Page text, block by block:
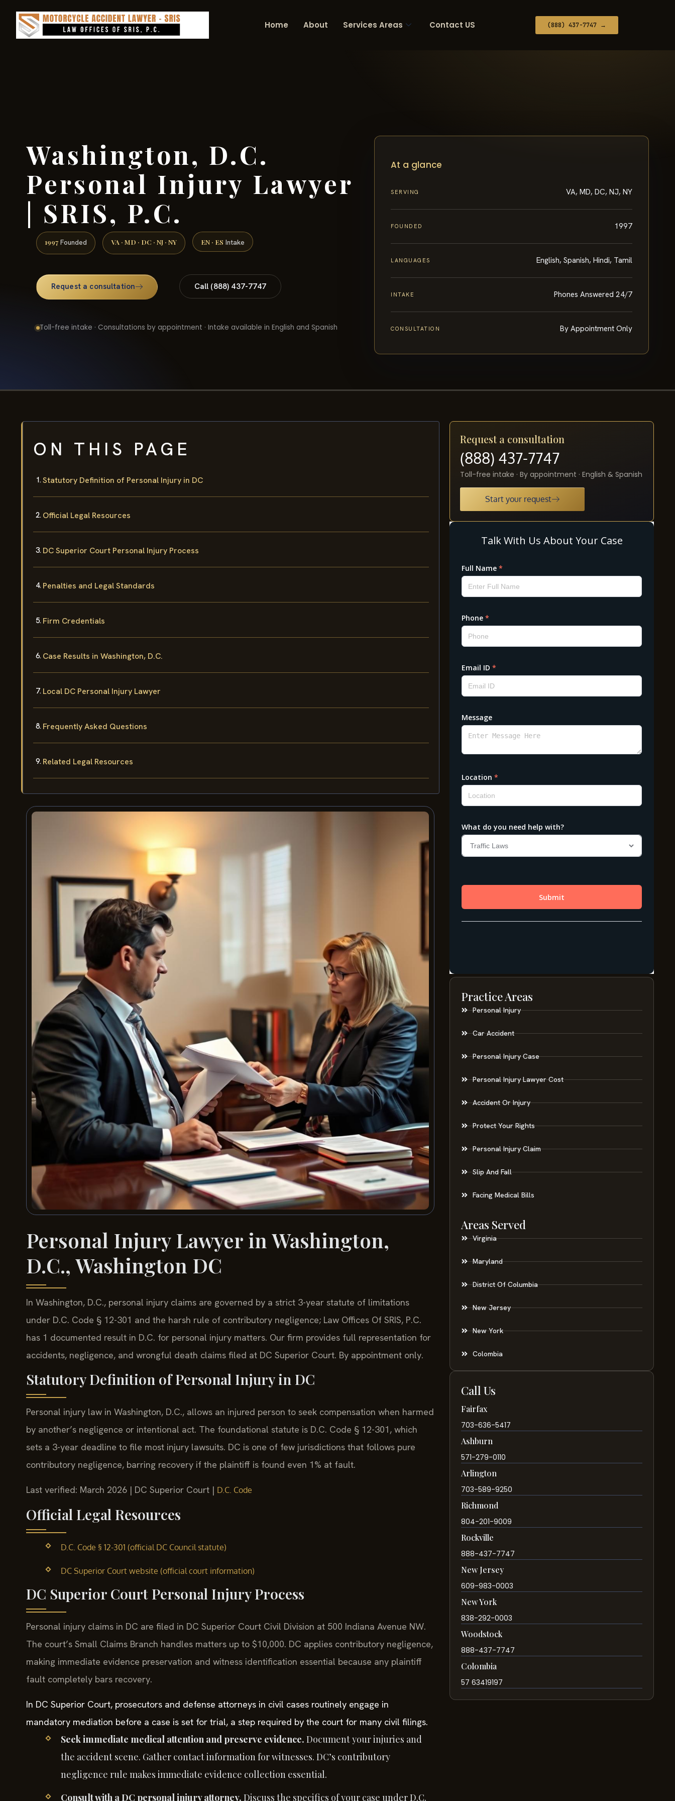
Home About Services Areas Contact US (888) 437-7747 →
Washington, D.C.
Personal Injury Lawyer
| SRIS, P.C.
1997 Founded VA · MD · DC · NJ · NY EN · ES Intake
Request a consultation Call (888) 437-7747
Toll-free intake · Consultations by appointment · Intake available in English and Spanish
At a glance
SERVING VA, MD, DC, NJ, NY
FOUNDED 1997
LANGUAGES English, Spanish, Hindi, Tamil
INTAKE Phones Answered 24/7
CONSULTATION By Appointment Only
ON THIS PAGE
Statutory Definition of Personal Injury in DC
Official Legal Resources
DC Superior Court Personal Injury Process
Penalties and Legal Standards
Firm Credentials
Case Results in Washington, D.C.
Local DC Personal Injury Lawyer
Frequently Asked Questions
Related Legal Resources
Personal Injury Lawyer in Washington,
D.C., Washington DC
In Washington, D.C., personal injury claims are governed by a strict 3-year statute of limitations
under D.C. Code § 12-301 and the harsh rule of contributory negligence; Law Offices Of SRIS, P.C.
has 1 documented result in D.C. for personal injury matters. Our firm provides full representation for
accidents, negligence, and wrongful death claims filed at DC Superior Court. By appointment only.
Statutory Definition of Personal Injury in DC
Personal injury law in Washington, D.C., allows an injured person to seek compensation when harmed
by another’s negligence or intentional act. The foundational statute is D.C. Code § 12-301, which
sets a 3-year deadline to file most injury lawsuits. DC is one of few jurisdictions that follows pure
contributory negligence, barring recovery if the plaintiff is found even 1% at fault.
Last verified: March 2026 | DC Superior Court | D.C. Code
Official Legal Resources
D.C. Code § 12-301 (official DC Council statute)
DC Superior Court website (official court information)
DC Superior Court Personal Injury Process
Personal injury claims in DC are filed in DC Superior Court Civil Division at 500 Indiana Avenue NW.
The court’s Small Claims Branch handles matters up to $10,000. DC applies contributory negligence,
making immediate evidence preservation and witness identification essential because any plaintiff
fault completely bars recovery.
In DC Superior Court, prosecutors and defense attorneys in civil cases routinely engage in
mandatory mediation before a case is set for trial, a step required by the court for many civil filings.
Seek immediate medical attention and preserve evidence. Document your injuries and
the accident scene. Gather contact information for witnesses. DC’s contributory
negligence rule makes immediate evidence collection essential.
Consult with a DC personal injury attorney. Discuss the specifics of your case under D.C.
Request a consultation
(888) 437-7747
Toll-free intake · By appointment · English & Spanish
Start your request
Practice Areas
Personal Injury
Car Accident
Personal Injury Case
Personal Injury Lawyer Cost
Accident Or Injury
Protect Your Rights
Personal Injury Claim
Slip And Fall
Facing Medical Bills
Areas Served
Virginia
Maryland
District Of Columbia
New Jersey
New York
Colombia
Call Us
Fairfax
703-636-5417
Ashburn
571-279-0110
Arlington
703-589-9250
Richmond
804-201-9009
Rockville
888-437-7747
New Jersey
609-983-0003
New York
838-292-0003
Woodstock
888-437-7747
Colombia
57 63419197